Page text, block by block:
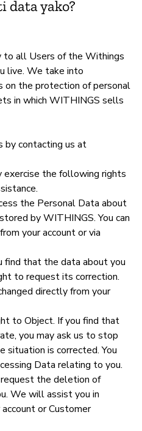
data yako?
to all Users of the Withings
live. We take into
on the protection of personal
in which WITHINGS sells
by contacting us at
exercise the following rights
the Personal Data about
by WITHINGS. You can
your account or via
find that the data about you
to request its correction.
directly from your
to Object. If you find that
you may ask us to stop
situation is corrected. You
Data relating to you.
request the deletion of
We will assist you in
or Customer